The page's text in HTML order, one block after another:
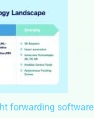
forwarding software